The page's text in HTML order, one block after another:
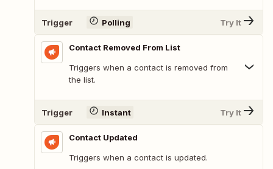
Trigger Polling Try It
Contact Removed From List
Triggers when a contact is removed from
the list.
Trigger Instant Try It
Contact Updated
Triggers when a contact is updated.